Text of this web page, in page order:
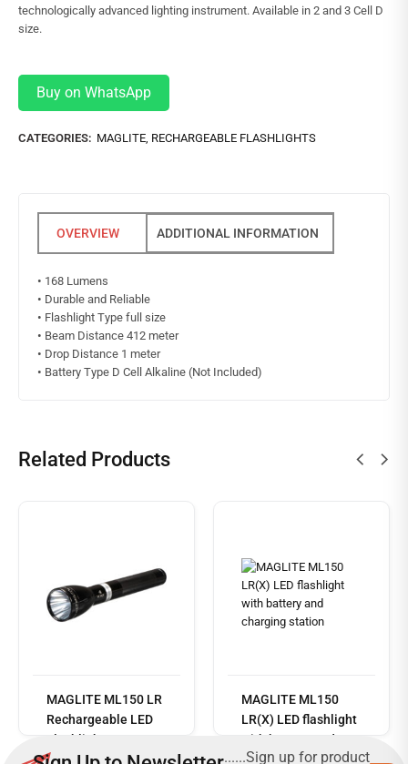
technologically advanced lighting instrument. Available in 2 and 3 Cell D
size.
Buy on WhatsApp
CATEGORIES: MAGLITE RECHARGEABLE FLASHLIGHTS
ADDITIONAL INFORMATION
• 168 Lumens
• Durable and Reliable
• Flashlight Type full size
• Beam Distance 412 meter
• Drop Distance 1 meter
• Battery Type D Cell Alkaline (Not Included)
Related Products
MAGLITE ML150 LR
Rechargeable LED
Flashlight
more
MAGLITE ML150
LR(X) LED flashlight
with battery and
charging station
......Sign up for product